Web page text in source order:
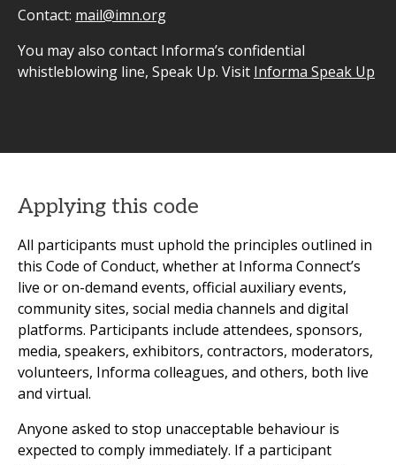
Contact: mail@imn.org
You may also contact Informa’s confidential
whistleblowing line, Speak Up. Visit Informa Speak Up
Applying this code
All participants must uphold the principles outlined in
this Code of Conduct, whether at Informa Connect’s
live or on-demand events, official auxiliary events,
community sites, social media channels and digital
platforms. Participants include attendees, sponsors,
media, speakers, exhibitors, contractors, moderators,
volunteers, Informa colleagues, and others, both live
and virtual.
Anyone asked to stop unacceptable behaviour is
expected to comply immediately. If a participant